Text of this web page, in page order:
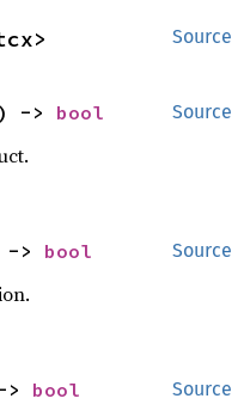
Source
Source
-> bool
Source
-> bool
Source
bool